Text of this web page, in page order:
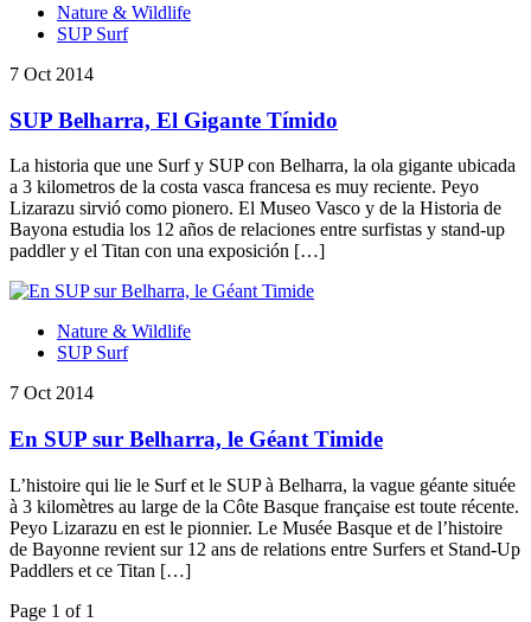
Nature & Wildlife
SUP Surf
7 Oct 2014
SUP Belharra, El Gigante Tímido
La historia que une Surf y SUP con Belharra, la ola gigante ubicada
a 3 kilometros de la costa vasca francesa es muy reciente. Peyo
Lizarazu sirvió como pionero. El Museo Vasco y de la Historia de
Bayona estudia los 12 años de relaciones entre surfistas y stand-up
paddler y el Titan con una exposición […]
Nature & Wildlife
SUP Surf
7 Oct 2014
En SUP sur Belharra, le Géant Timide
L’histoire qui lie le Surf et le SUP à Belharra, la vague géante située
à 3 kilomètres au large de la Côte Basque française est toute récente.
Peyo Lizarazu en est le pionnier. Le Musée Basque et de l’histoire
de Bayonne revient sur 12 ans de relations entre Surfers et Stand-Up
Paddlers et ce Titan […]
Page 1 of 1